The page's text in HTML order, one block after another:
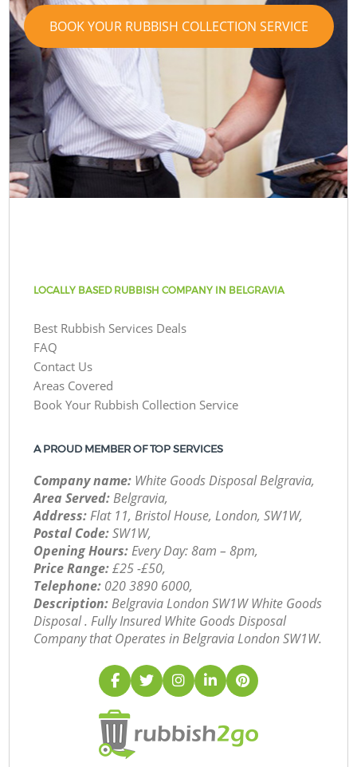
BOOK YOUR RUBBISH COLLECTION SERVICE
LOCALLY BASED RUBBISH COMPANY IN BELGRAVIA
Best Rubbish Services Deals
FAQ
Contact Us
Areas Covered
Book Your Rubbish Collection Service
A PROUD MEMBER OF TOP SERVICES
Company name: White Goods Disposal Belgravia,
Area Served:Belgravia,
Address:Flat 11, Bristol House, London, SW1W,
Postal Code:SW1W,
Opening Hours:Every Day: 8am – 8pm,
Price Range:£25 -£50,
Telephone: ‎020 3890 6000,
Description:Belgravia London SW1W White Goods
Disposal . Fully Insured White Goods Disposal
Company that Operates in Belgravia London SW1W.